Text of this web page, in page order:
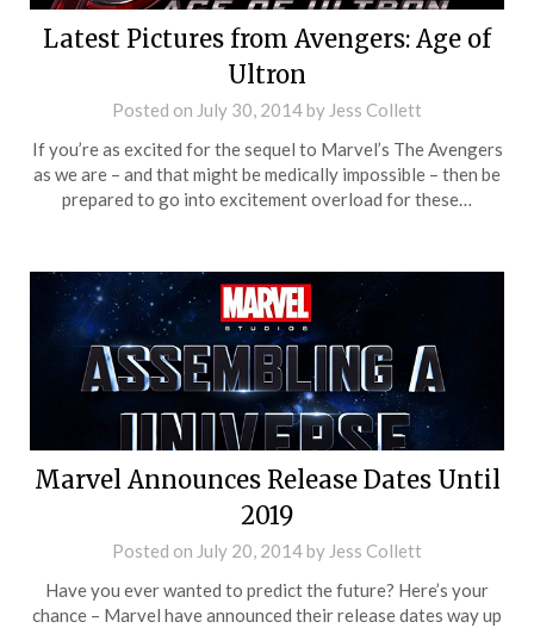
Latest Pictures from Avengers: Age of
Ultron
Posted on July 30, 2014by Jess Collett
If you’re as excited for the sequel to Marvel’s The Avengers
as we are – and that might be medically impossible – then be
prepared to go into excitement overload for these…
Marvel Announces Release Dates Until
2019
Posted on July 20, 2014by Jess Collett
Have you ever wanted to predict the future? Here’s your
chance – Marvel have announced their release dates way up